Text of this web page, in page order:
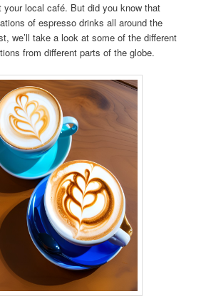
your local café. But did you know that
of espresso drinks all around the
we’ll take a look at some of the different
from different parts of the globe.